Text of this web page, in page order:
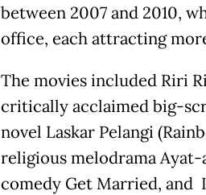
between 2007 and 2010,
office, each attracting
The movies included Riri
critically acclaimed big-
novel Laskar Pelangi
religious melodrama Ayat-
comedy Get Married, and